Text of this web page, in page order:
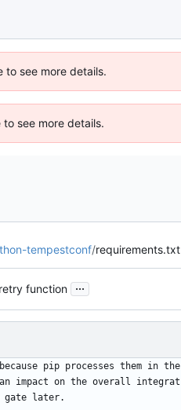
see more details.
see more details.
tempestconf/requirements.txt
function ...